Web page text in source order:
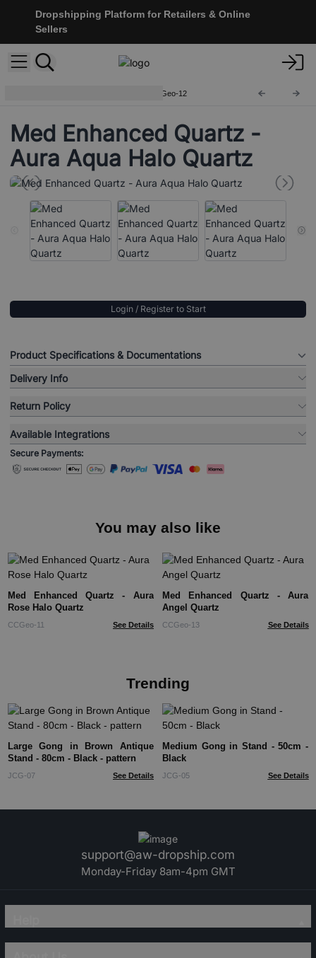
Dropshipping Platform for Retailers & Online
Sellers
CCGeo-12
Med Enhanced Quartz -
Aura Aqua Halo Quartz
Login / Register to Start
Product Specifications & Documentations
Delivery Info
Return Policy
Available Integrations
Secure Payments:
You may also like
Med Enhanced Quartz - Aura
Rose Halo Quartz
CCGeo-11 See Details
Med Enhanced Quartz - Aura
Angel Quartz
CCGeo-13 See Details
Trending
Large Gong in Brown Antique
Stand - 80cm - Black - pattern
JCG-07 See Details
Medium Gong in Stand - 50cm -
Black
JCG-05 See Details
support@aw-dropship.com
Monday-Friday 8am-4pm GMT